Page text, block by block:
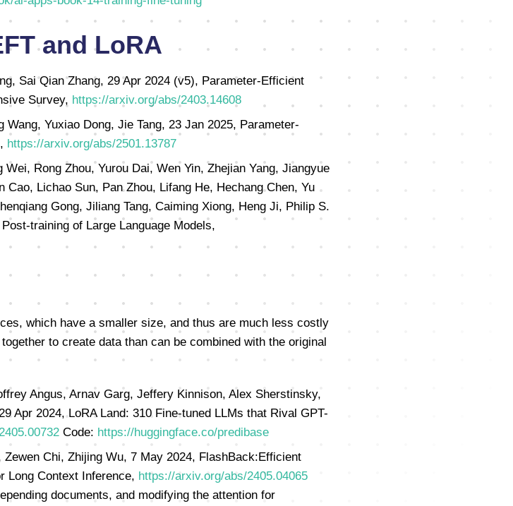
and LoRA
Sai Qian Zhang, 29 Apr 2024 (v5), Parameter-Efficient
Survey, https://arxiv.org/abs/2403.14608
Wang, Yuxiao Dong, Jie Tang, 23 Jan 2025, Parameter-
https://arxiv.org/abs/2501.13787
Rong Zhou, Yurou Dai, Wen Yin, Zhejian Yang, Jiangyue
Cao, Lichao Sun, Pan Zhou, Lifang He, Hechang Chen, Yu
Gong, Jiliang Tang, Caiming Xiong, Heng Ji, Philip S.
training of Large Language Models,
which have a smaller size, and thus are much less costly
to create data than can be combined with the original
Angus, Arnav Garg, Jeffery Kinnison, Alex Sherstinsky,
Apr 2024, LoRA Land: 310 Fine-tuned LLMs that Rival GPT-
Code: https://huggingface.co/predibase
Chi, Zhijing Wu, 7 May 2024, FlashBack:Efficient
Long Context Inference, https://arxiv.org/abs/2405.04065
documents, and modifying the attention for